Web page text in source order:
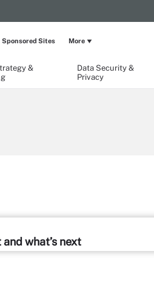
&
Data Security &
Privacy
Sponsored Sites More
what’s next